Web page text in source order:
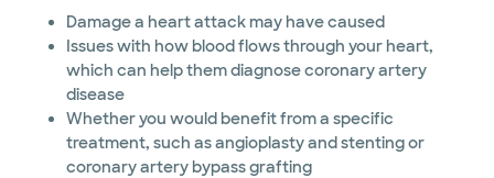
Damage a heart attack may have caused
Issues with how blood flows through your heart,
which can help them diagnose coronary artery
disease
Whether you would benefit from a specific
treatment, such as angioplasty and stenting or
coronary artery bypass grafting